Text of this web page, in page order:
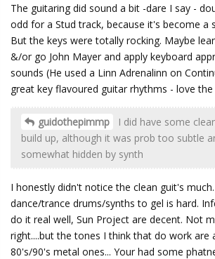
The guitaring did sound a bit -dare I say -
odd for a Stud track, because it's become a
But the keys were totally rocking. Maybe
&/or go John Mayer and apply keyboard
sounds (He used a Linn Adrenalinn on
great key flavoured guitar rhythms - love
guidothepimmp
I did have some
build up, although it was prob too subtle
somewhat hidden by synth
I honestly didn't notice the clean guit's
dance/trance drums/synths to gel is hard.
do it real well, Sun Project are decent. Not
right....but the tones I think that do work are
80's/90's metal ones... Your had some